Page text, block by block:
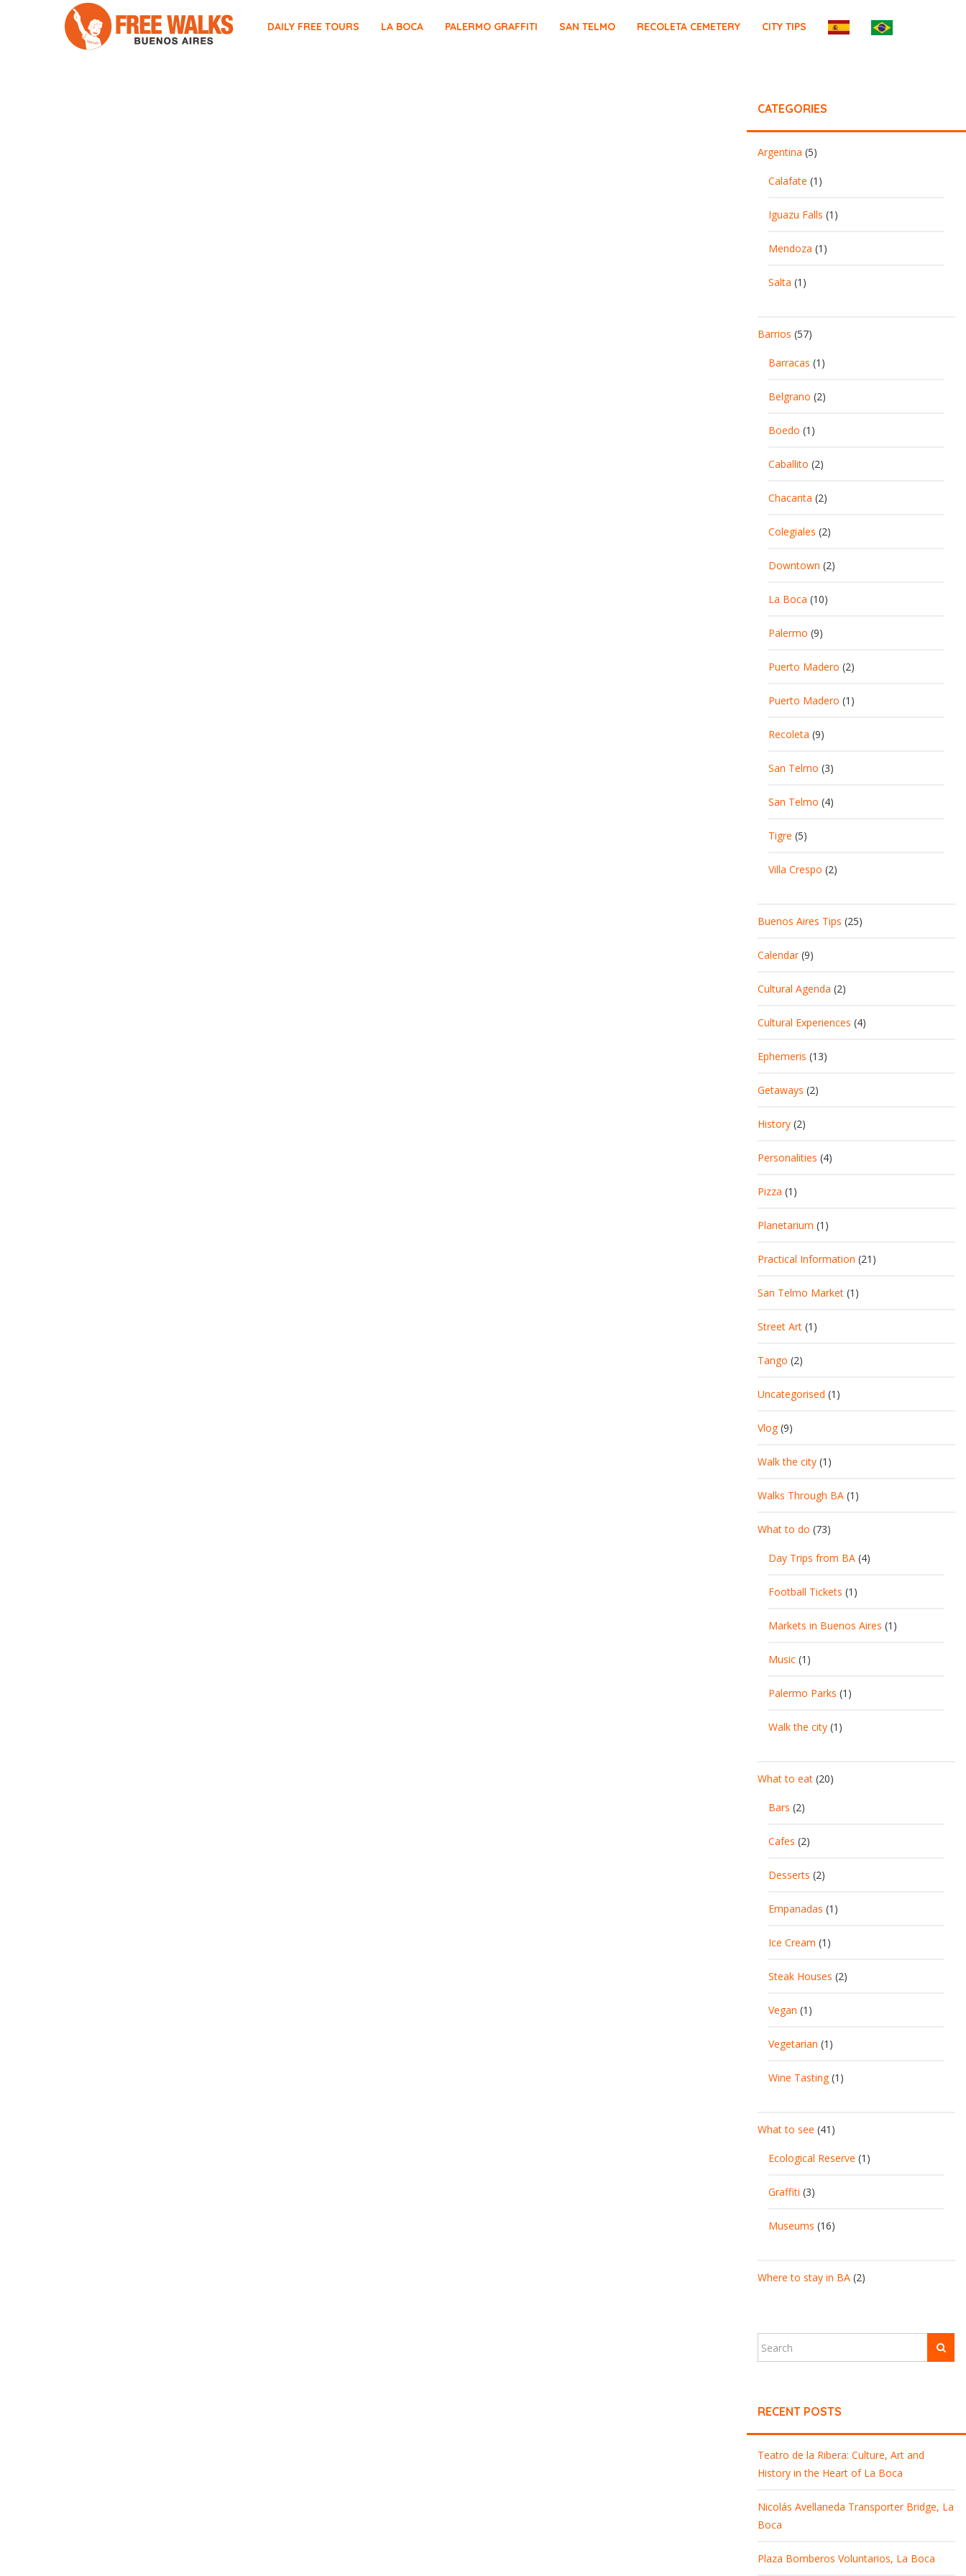
DAILY FREE TOURS LA BOCA PALERMO GRAFFITI SAN TELMO RECOLETA CEMETERY CITY TIPS
TAG ARCHIVES:
CATEGORIES
Argentina (5)
Calafate (1)
Iguazu Falls (1)
Mendoza (1)
Salta (1)
Barrios (57)
Barracas (1)
Belgrano (2)
Boedo (1)
Caballito (2)
Chacarita (2)
Colegiales (2)
Downtown (2)
La Boca (10)
Palermo (9)
Puerto Madero (2)
Puerto Madero (1)
Recoleta (9)
San Telmo (3)
San Telmo (4)
Tigre (5)
Villa Crespo (2)
Buenos Aires Tips (25)
Calendar(9)
Cultural Agenda (2)
Cultural Experiences (4)
Ephemeris (13)
Getaways (2)
History (2)
Personalities (4)
Pizza (1)
Planetarium (1)
Practical Information (21)
San Telmo Market (1)
Street Art (1)
Tango (2)
Uncategorised (1)
Vlog(9)
Walk the city (1)
Walks Through BA (1)
What to do (73)
Day Trips from BA (4)
Football Tickets (1)
Markets in Buenos Aires (1)
Music (1)
Palermo Parks (1)
Walk the city (1)
What to eat (20)
Bars (2)
Cafes (2)
Desserts (2)
Empanadas (1)
Ice Cream (1)
Steak Houses (2)
Vegan (1)
Vegetarian (1)
Wine Tasting(1)
What to see (41)
Ecological Reserve (1)
Graffiti (3)
Museums (16)
Where to stay in BA (2)
RECENT POSTS
Teatro de la Ribera: Culture, Art and
History in the Heart of La Boca
Nicolás Avellaneda Transporter Bridge, La
Boca
Plaza Bomberos Voluntarios, La Boca